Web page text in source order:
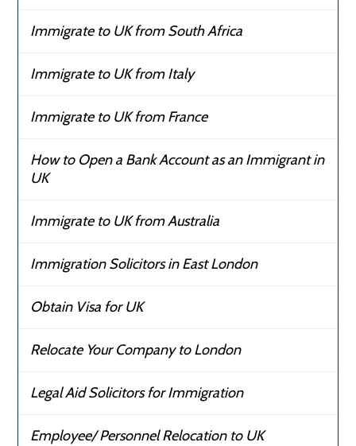
Immigrate to UK from South Africa
Immigrate to UK from Italy
Immigrate to UK from France
How to Open a Bank Account as an Immigrant in
UK
Immigrate to UK from Australia
Immigration Solicitors in East London
Obtain Visa for UK
Relocate Your Company to London
Legal Aid Solicitors for Immigration
Employee/ Personnel Relocation to UK